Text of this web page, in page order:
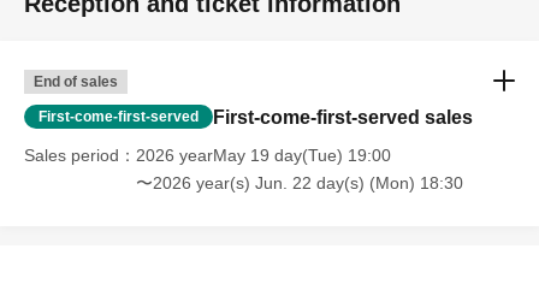
End of sales
First-come-first-served First-come-first-served sales
Sales period
2026 yearMay 19 day(Tue) 19:00
〜2026 year(s) Jun. 22 day(s) (Mon) 18:30